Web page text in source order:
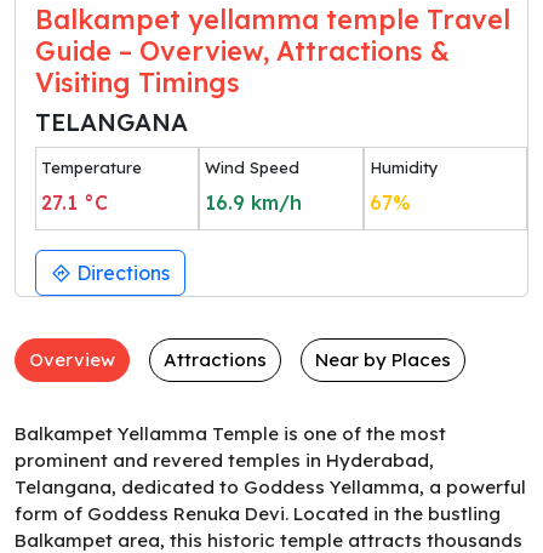
Balkampet yellamma temple Travel
Guide – Overview, Attractions &
Visiting Timings
TELANGANA
Temperature
27.1 °C
Wind Speed
16.9 km/h
Humidity
67%
Directions
Overview Attractions Near by Places
Balkampet Yellamma Temple is one of the most
prominent and revered temples in Hyderabad,
Telangana, dedicated to Goddess Yellamma, a powerful
form of Goddess Renuka Devi. Located in the bustling
Balkampet area, this historic temple attracts thousands